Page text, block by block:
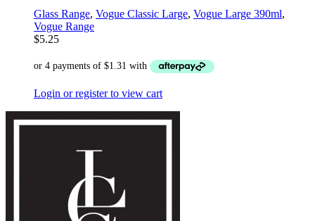
Glass Range, Vogue Classic Large, Vogue Large 390ml,
Vogue Range
$5.25
Login or register to view cart